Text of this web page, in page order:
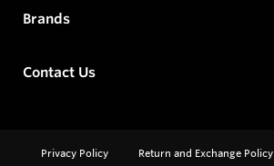
Brands
Contact Us
Privacy Policy Return and Exchange Policy